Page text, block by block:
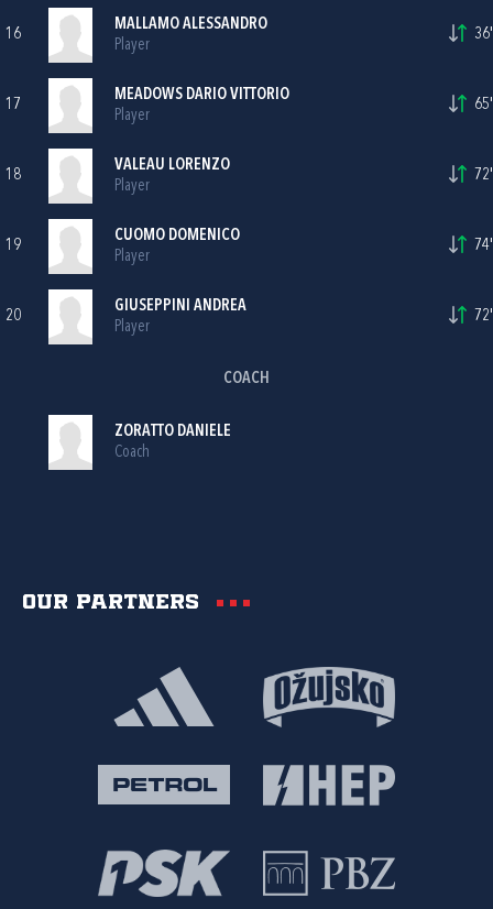
16
MALLAMO ALESSANDRO
Player
36'
17
MEADOWS DARIO VITTORIO
Player
65'
18
VALEAU LORENZO
Player
72'
19
CUOMO DOMENICO
Player
74'
20
GIUSEPPINI ANDREA
Player
72'
COACH
ZORATTO DANIELE
Coach
Our partners